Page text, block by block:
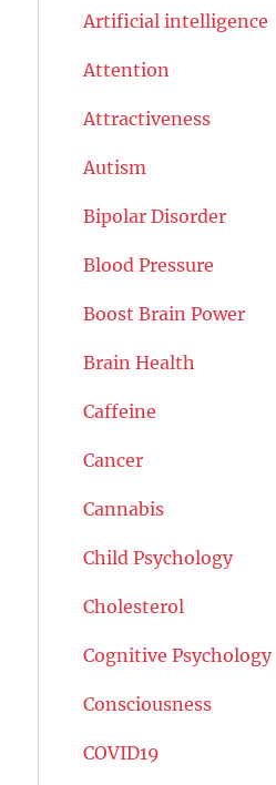
Artificial intelligence
Attention
Attractiveness
Autism
Bipolar Disorder
Blood Pressure
Boost Brain Power
Brain Health
Caffeine
Cancer
Cannabis
Child Psychology
Cholesterol
Cognitive Psychology
Consciousness
COVID19